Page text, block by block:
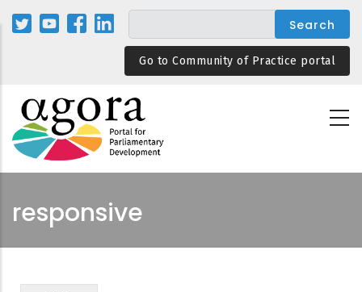
Skip
Go to Community of Practice portal
responsive